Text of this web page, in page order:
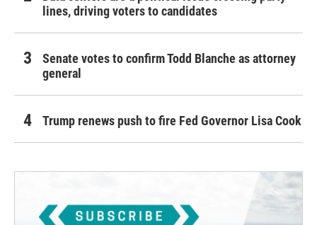
lines, driving voters to candidates
Senate votes to confirm Todd Blanche as attorney
general
Trump renews push to fire Fed Governor Lisa Cook